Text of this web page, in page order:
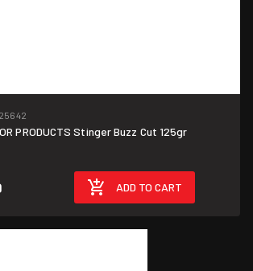
PRODUCTS Stinger Buzz Cut 125gr
ADD TO CART